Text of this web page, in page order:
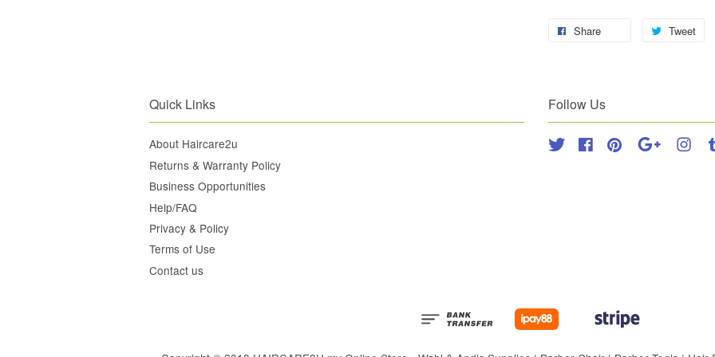
Share Tweet
Quick Links
About Haircare2u
Returns & Warranty Policy
Business Opportunities
Help/FAQ
Privacy & Policy
Terms of Use
Contact us
Follow Us
Twitter FacebookPinterest Google